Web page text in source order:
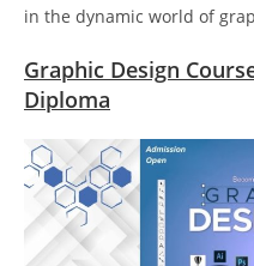
in the dynamic world of
Graphic Design
Diploma